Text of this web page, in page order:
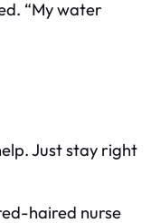
“My water
Just stay right
haired nurse